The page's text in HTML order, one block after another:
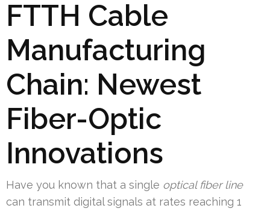
FTTH Cable
Manufacturing
Chain: Newest
Fiber-Optic
Innovations
Have you known that a single optical fiber line
can transmit digital signals at rates reaching 1